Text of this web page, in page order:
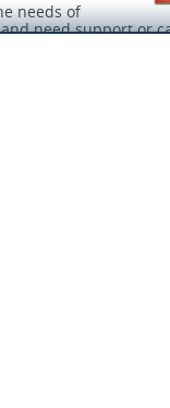
needs of
need support or